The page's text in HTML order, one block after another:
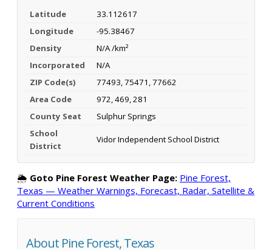
Latitude
33.112617
Longitude
-95.38467
Density
N/A /km²
Incorporated
N/A
ZIP Code(s)
77493, 75471, 77662
Area Code
972, 469, 281
County Seat
Sulphur Springs
School
District
Vidor Independent School District
🌦️ Goto Pine Forest Weather Page: Pine Forest,
Texas — Weather Warnings, Forecast, Radar, Satellite &
Current Conditions
About Pine Forest, Texas